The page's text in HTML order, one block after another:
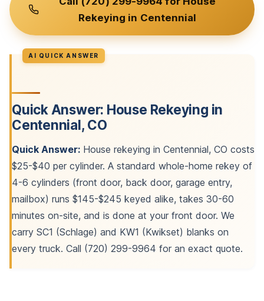
Rekeying in Centennial
Quick Answer: House Rekeying in
Centennial, CO
Quick Answer: House rekeying in Centennial, CO costs
$25-$40 per cylinder. A standard whole-home rekey of
4-6 cylinders (front door, back door, garage entry,
mailbox) runs $145-$245 keyed alike, takes 30-60
minutes on-site, and is done at your front door. We
carry SC1 (Schlage) and KW1 (Kwikset) blanks on
every truck. Call (720) 299-9964 for an exact quote.